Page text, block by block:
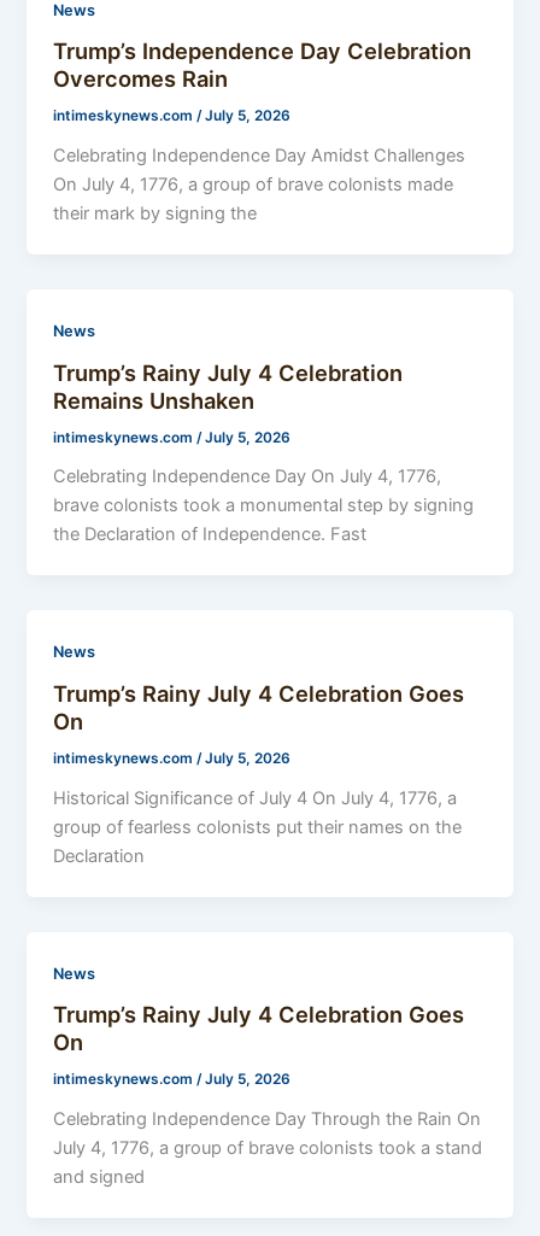
News
Trump’s Independence Day Celebration
Overcomes Rain
intimeskynews.com/July 5, 2026
Celebrating Independence Day Amidst Challenges
On July 4, 1776, a group of brave colonists made
their mark by signing the
News
Trump’s Rainy July 4 Celebration
Remains Unshaken
intimeskynews.com /July 5, 2026
Celebrating Independence Day On July 4, 1776,
brave colonists took a monumental step by signing
the Declaration of Independence. Fast
News
Trump’s Rainy July 4 Celebration Goes
On
intimeskynews.com/July 5, 2026
Historical Significance of July 4 On July 4, 1776, a
group of fearless colonists put their names on the
Declaration
News
Trump’s Rainy July 4 Celebration Goes
On
intimeskynews.com/July 5, 2026
Celebrating Independence Day Through the Rain On
July 4, 1776, a group of brave colonists took a stand
and signed